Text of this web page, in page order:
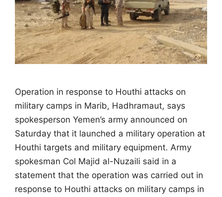
Operation in response to Houthi attacks on
military camps in Marib, Hadhramaut, says
spokesperson Yemen’s army announced on
Saturday that it launched a military operation at
Houthi targets and military equipment. Army
spokesman Col Majid al-Nuzaili said in a
statement that the operation was carried out in
response to Houthi attacks on military camps in